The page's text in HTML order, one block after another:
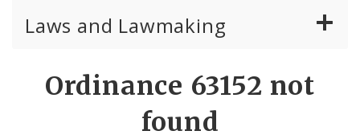
Laws and Lawmaking
Ordinance 63152 not
found